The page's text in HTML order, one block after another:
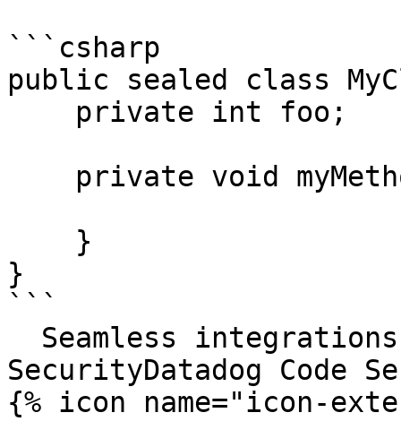
```csharp
public sealed class
}
```
SecurityDatadog Code
{% icon name="icon-